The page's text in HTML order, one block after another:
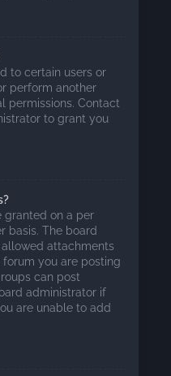
to certain users or
perform another
permissions. Contact
to grant you
granted on a per
basis. The board
attachments
you are posting
can post
administrator if
are unable to add